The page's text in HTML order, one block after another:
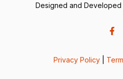
Designed and
Privacy Policy